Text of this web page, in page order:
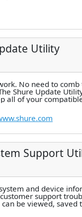
Utility
No need to
Shure Update
all of your
Support
and device
support
be viewed, saved